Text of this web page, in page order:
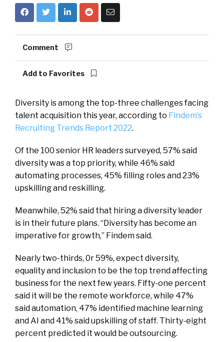
Comment
Add to Favorites
Diversity is among the top-three challenges facing
talent acquisition this year, according to Findem’s
Recruiting Trends Report 2022.
Of the 100 senior HR leaders surveyed, 57% said
diversity was a top priority, while 46% said
automating processes, 45% filling roles and 23%
upskilling and reskilling.
Meanwhile, 52% said that hiring a diversity leader
is in their future plans. “Diversity has become an
imperative for growth,” Findem said.
Nearly two-thirds, 0r 59%, expect diversity,
equality and inclusion to be the top trend affecting
business for the next few years. Fifty-one percent
said it will be the remote workforce, while 47%
said automation, 47% identified machine learning
and AI and 41% said upskilling of staff. Thirty-eight
percent predicted it would be outsourcing.